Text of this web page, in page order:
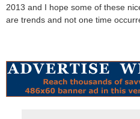
2013 and I hope some of these
are trends and not one time